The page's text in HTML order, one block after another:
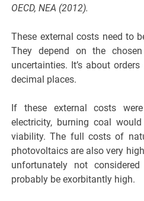
OECD, NEA (2012).
These external costs need to
They depend on the
uncertainties. It’s about
decimal places.
If these external costs
electricity, burning coal
viability. The full costs of
photovoltaics are also very
unfortunately not
probably be exorbitantly high.